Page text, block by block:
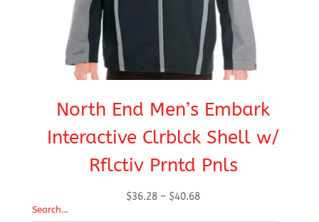
North End Men’s Embark
Interactive Clrblck Shell w/
Rflctiv Prntd Pnls
$36.28 – $40.68Price
Search…